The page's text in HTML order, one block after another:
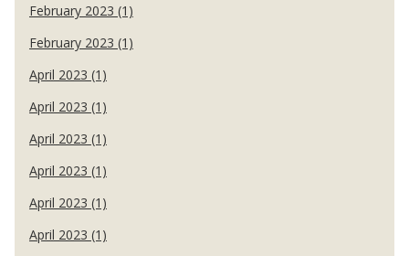
February 2023 (1)
February 2023 (1)
April 2023 (1)
April 2023 (1)
April 2023 (1)
April 2023 (1)
April 2023 (1)
April 2023 (1)